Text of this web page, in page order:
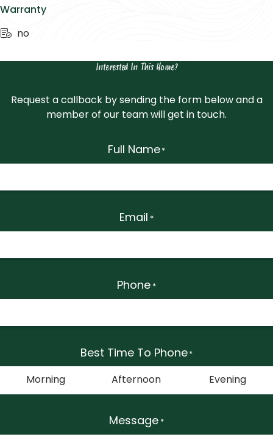
Warranty
no
Interested In This Home?
Request a callback by sending the form below and a
member of our team will get in touch.
Full Name *
Email *
Phone *
Best Time To Phone *
Morning Afternoon Evening
Message *